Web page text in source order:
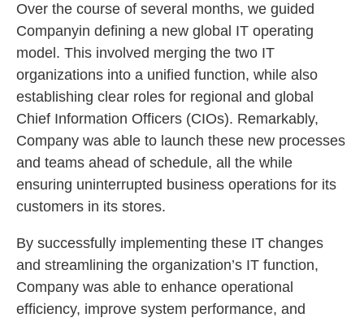
Over the course of several months, we guided
Companyin defining a new global IT operating
model. This involved merging the two IT
organizations into a unified function, while also
establishing clear roles for regional and global
Chief Information Officers (CIOs). Remarkably,
Company was able to launch these new processes
and teams ahead of schedule, all the while
ensuring uninterrupted business operations for its
customers in its stores.
By successfully implementing these IT changes
and streamlining the organization’s IT function,
Company was able to enhance operational
efficiency, improve system performance, and